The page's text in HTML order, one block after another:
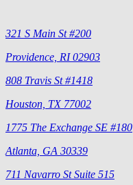
321 S Main St #200
Providence, RI 02903
808 Travis St #1418
Houston, TX 77002
1775 The Exchange SE #180
Atlanta, GA 30339
711 Navarro St Suite 515